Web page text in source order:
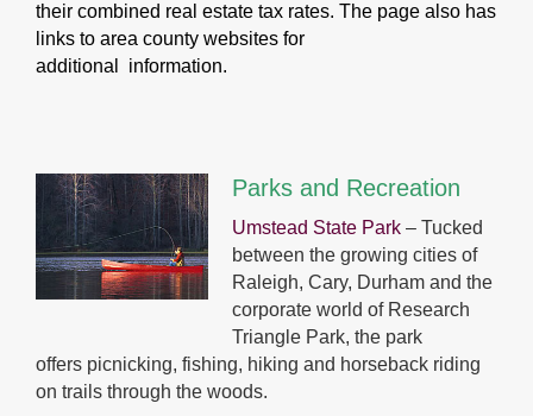
their combined real estate tax rates. The page also has
links to area county websites for
additional information.
Parks and Recreation
Umstead State Park – Tucked
between the growing cities of
Raleigh, Cary, Durham and the
corporate world of Research
Triangle Park, the park
offers picnicking, fishing, hiking and horseback riding
on trails through the woods.